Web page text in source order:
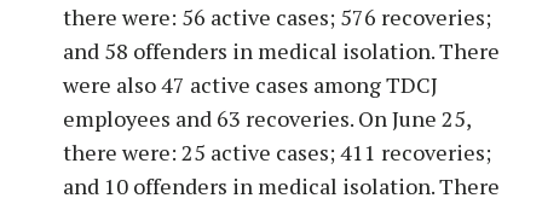
there were: 56 active cases; 576 recoveries;
and 58 offenders in medical isolation. There
were also 47 active cases among TDCJ
employees and 63 recoveries. On June 25,
there were: 25 active cases; 411 recoveries;
and 10 offenders in medical isolation. There